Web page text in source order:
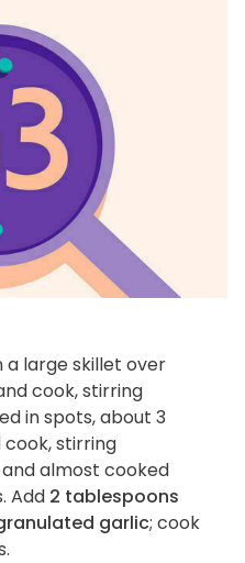
a large skillet over
cook, stirring
in spots, about 3
cook, stirring
almost cooked
Add 2 tablespoons
garlic; cook